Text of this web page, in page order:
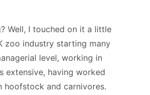
Well, I touched on it a little
zoo industry starting many
level, working in
extensive, having worked
hoofstock and carnivores.